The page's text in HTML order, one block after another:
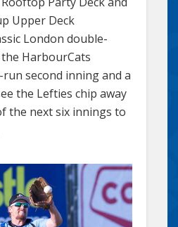
Upper Deck
London double-
HarbourCats
second inning and a
the Lefties chip away
the next six innings to